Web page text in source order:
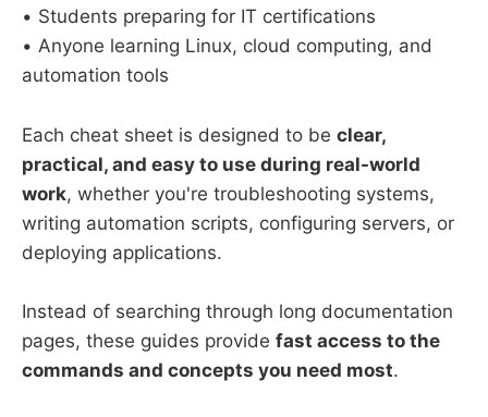
• Students preparing for IT certifications
• Anyone learning Linux, cloud computing, and
automation tools
Each cheat sheet is designed to be clear,
practical, and easy to use during real-world
work, whether you're troubleshooting systems,
writing automation scripts, configuring servers, or
deploying applications.
Instead of searching through long documentation
pages, these guides provide fast access to the
commands and concepts you need most.